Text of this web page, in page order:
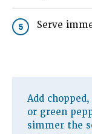
5 Serve
Add
or green
simmer the